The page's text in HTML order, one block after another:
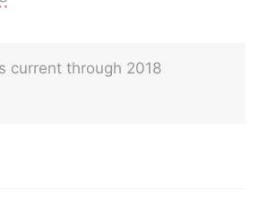
current through 2018